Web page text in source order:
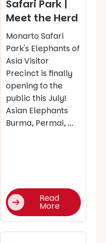
Safari Park |
Meet the Herd
Monarto Safari
Park's Elephants of
Asia Visitor
Precinct is finally
opening to the
public this July!
Asian Elephants
Burma, Permai, ...
Read
More